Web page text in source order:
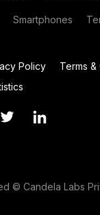
Smartphones
Policy Terms &
© Candela Labs